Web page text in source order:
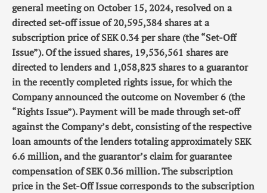
general meeting on October 15, 2024, resolved on a
directed set-off issue of 20,595,384 shares at a
subscription price of SEK 0.34 per share (the “Set-Off
Issue”). Of the issued shares, 19,536,561 shares are
directed to lenders and 1,058,823 shares to a guarantor
in the recently completed rights issue, for which the
Company announced the outcome on November 6 (the
“Rights Issue”). Payment will be made through set-off
against the Company’s debt, consisting of the respective
loan amounts of the lenders totaling approximately SEK
6.6 million, and the guarantor’s claim for guarantee
compensation of SEK 0.36 million. The subscription
price in the Set-Off Issue corresponds to the subscription